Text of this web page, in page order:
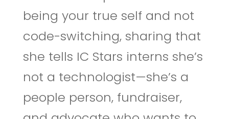
being your true self and not
code-switching, sharing that
she tells IC Stars interns she’s
not a technologist—she’s a
people person, fundraiser,